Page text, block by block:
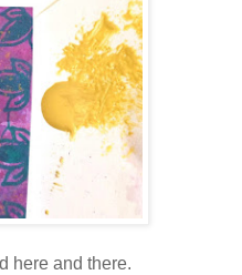
here and there.